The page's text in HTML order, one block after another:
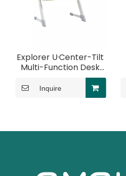
Explorer U·Center-Tilt
Multi-Function Desk
With Elbow Rest
Inquire